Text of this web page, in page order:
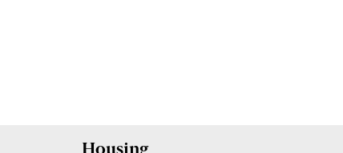
Housing